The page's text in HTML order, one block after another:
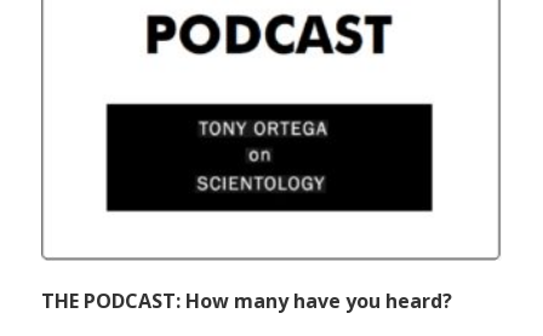
THE PODCAST: How many have you heard?